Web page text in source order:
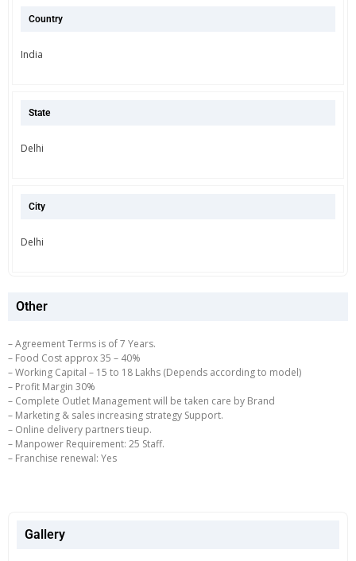
Country
India
State
Delhi
City
Delhi
Other
– Agreement Terms is of 7 Years.
– Food Cost approx 35 – 40%
– Working Capital – 15 to 18 Lakhs (Depends according to model)
– Profit Margin 30%
– Complete Outlet Management will be taken care by Brand
– Marketing & sales increasing strategy Support.
– Online delivery partners tieup.
– Manpower Requirement: 25 Staff.
– Franchise renewal: Yes
Gallery